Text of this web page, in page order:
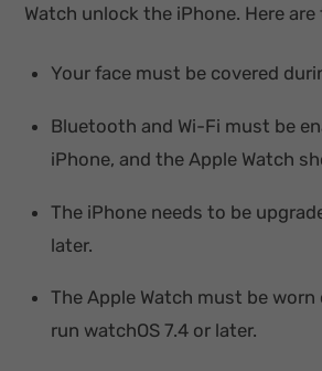
Watch unlock the iPhone. Here
Your face must be covered
Bluetooth and Wi-Fi must be
iPhone, and the Apple Watch
The iPhone needs to be
later.
The Apple Watch must be
run watchOS 7.4 or later.